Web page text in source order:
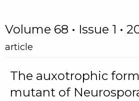
Volume 68 • Issue 1 •
article
The auxotrophic
mutant of